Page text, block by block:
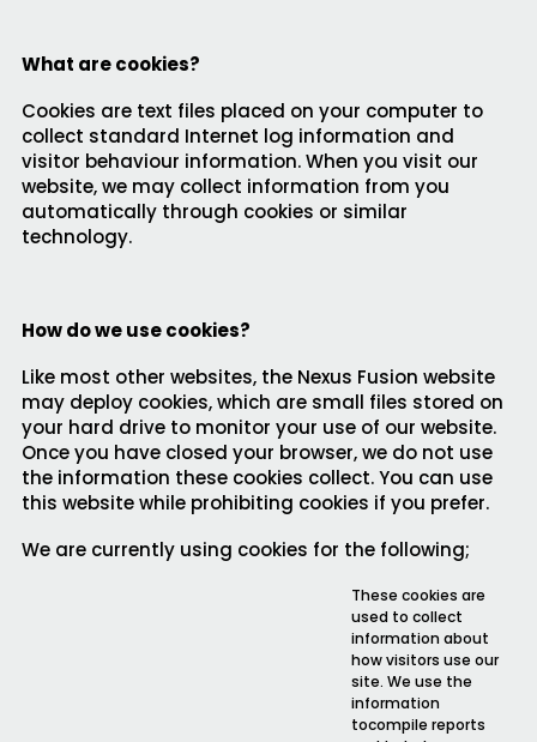
What are cookies?
Cookies are text files placed on your computer to
collect standard Internet log information and
visitor behaviour information. When you visit our
website, we may collect information from you
automatically through cookies or similar
technology.
How do we use cookies?
Like most other websites, the Nexus Fusion website
may deploy cookies, which are small files stored on
your hard drive to monitor your use of our website.
Once you have closed your browser, we do not use
the information these cookies collect. You can use
this website while prohibiting cookies if you prefer.
We are currently using cookies for the following;
These cookies are
used to collect
information about
how visitors use our
site. We use the
information
tocompile reports